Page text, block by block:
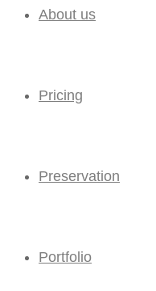
About us
Pricing
Preservation
Portfolio